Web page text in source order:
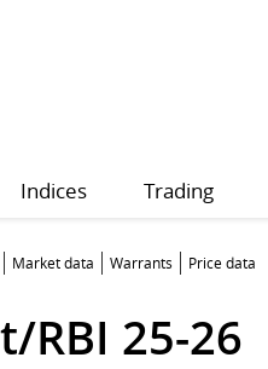
Indices Trading
Market data Warrants Price data
RBI 25-26